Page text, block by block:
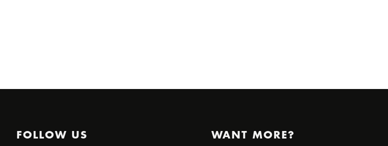
FOLLOW US WANT MORE?